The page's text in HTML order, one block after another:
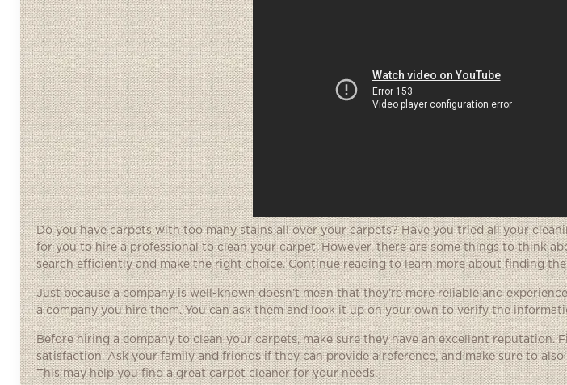
Do you have carpets with too many stains all over your carpets? Have you tried all your
for you to hire a professional to clean your carpet. However, there are some things to think
search efficiently and make the right choice. Continue reading to learn more about finding
Just because a company is well-known doesn’t mean that they’re more reliable and
a company you hire them. You can ask them and look it up on your own to verify the
Before hiring a company to clean your carpets, make sure they have an excellent reputation.
satisfaction. Ask your family and friends if they can provide a reference, and make sure to
This may help you find a great carpet cleaner for your needs.